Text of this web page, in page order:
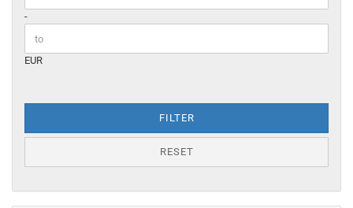
-
EUR
FILTER
RESET